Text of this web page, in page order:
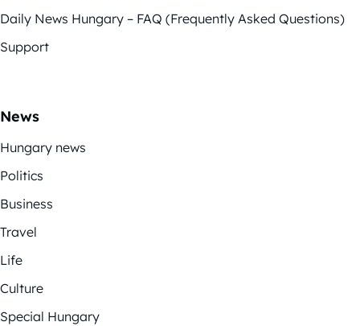
Daily News Hungary – FAQ (Frequently Asked Questions)
Support
News
Hungary news
Politics
Business
Travel
Life
Culture
Special Hungary